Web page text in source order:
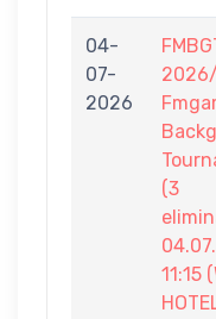
04-
07-
2026
(3
11:15